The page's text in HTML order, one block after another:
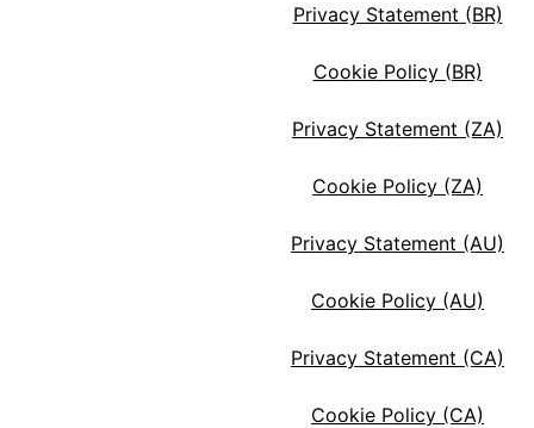
Privacy Statement (BR)
Cookie Policy (BR)
Privacy Statement (ZA)
Cookie Policy (ZA)
Privacy Statement (AU)
Cookie Policy (AU)
Privacy Statement (CA)
Cookie Policy (CA)